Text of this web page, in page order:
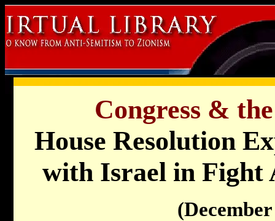
Congress &
House Resolution
with Israel in Fight